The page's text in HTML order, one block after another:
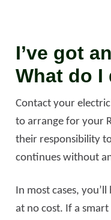
I’ve got
What do I
Contact your
to arrange for your
their responsibility
continues without
In most cases,
at no cost. If a